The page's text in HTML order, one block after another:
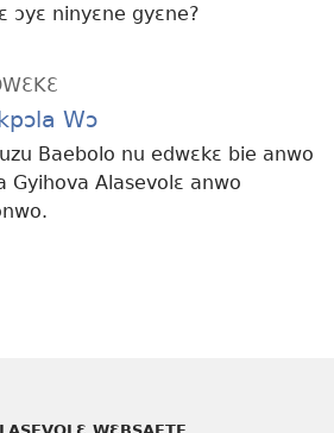
ɔyɛ ninyɛne gyɛne?
Wɔ
Baebolo nu edwɛkɛ bie anwo
Gyihova Alasevolɛ anwo